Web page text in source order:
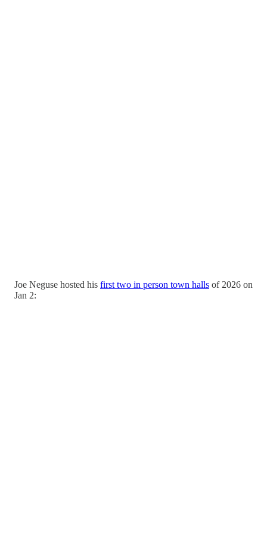
Joe Neguse hosted his first two in person town halls of 2026 on
Jan 2: